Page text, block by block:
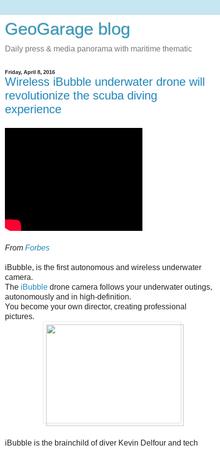
GeoGarage blog
Daily press & media panorama with maritime thematic
Friday, April 8, 2016
Wireless iBubble underwater drone will
revolutionize the scuba diving
experience
From Forbes
iBubble, is the first autonomous and wireless underwater
camera.
The iBubble drone camera follows your underwater outings,
autonomously and in high-definition.
You become your own director, creating professional
pictures.
iBubble is the brainchild of diver Kevin Delfour and tech